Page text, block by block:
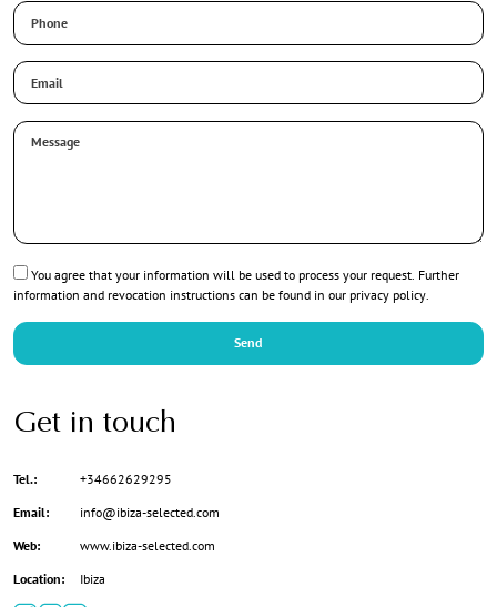
Phone
Email
*
Message
Privacy
*
You agree that your information will be used to process your request. Further
information and revocation instructions can be found in our privacy policy.
Send
Get in touch
Tel.:
+34662629295
Email:
info@ibiza-selected.com
Web:
www.ibiza-selected.com
Location:
Ibiza